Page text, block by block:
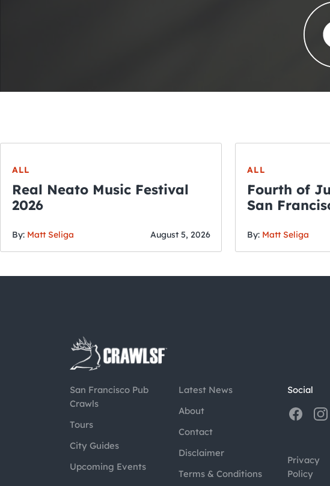
ALL
Real Neato Music Festival
2026
By: Matt Seliga August 5, 2026
ALL
Fourth of
San
By: Matt Seliga
San Francisco Pub
Crawls
Tours
City Guides
Upcoming Events
Latest News
About
Contact
Disclaimer
Terms & Conditions
Social
Privacy
Policy